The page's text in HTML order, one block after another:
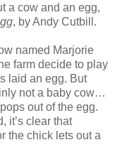
a cow and an egg,
, by Andy Cutbill.
named Marjorie
farm decide to play
laid an egg. But
not a baby cow…
out of the egg.
it’s clear that
the chick lets out a